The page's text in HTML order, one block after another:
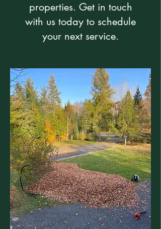
properties. Get in touch
with us today to schedule
your next service.